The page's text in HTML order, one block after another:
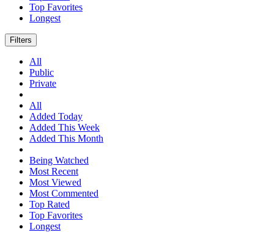
Top Favorites
Longest
Filters
All
Public
Private
All
Added Today
Added This Week
Added This Month
Being Watched
Most Recent
Most Viewed
Most Commented
Top Rated
Top Favorites
Longest